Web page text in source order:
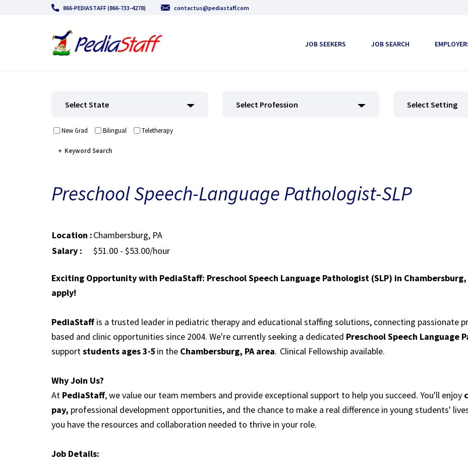
866-PEDIASTAFF (866-733-4278) contactus@pediastaff.com
JOB SEEKERS JOB SEARCH
Select State Select Profession Select Setting
New Grad Bilingual Teletherapy
Keyword Search
Preschool Speech-Language Pathologist-SLP
Location :Chambersburg, PA
Salary :
$51.00 - $53.00/hour
Exciting Opportunity with PediaStaff: Preschool Speech Language Pathologist (SLP) in Chambersburg,
apply!
PediaStaffis a trusted leader in pediatric therapy and educational staffing solutions, connecting passionate
based and clinic opportunities since 2004. We're currently seeking a dedicated Preschool Speech Language
support students ages 3-5 in the Chambersburg, PA area. Clinical Fellowship available.
Why Join Us?
At PediaStaff, we value our team members and provide exceptional support to help you succeed. You'll enjoy
pay, professional development opportunities, and the chance to make a real difference in young students'
you have the resources and collaboration needed to thrive in your role.
Job Details: